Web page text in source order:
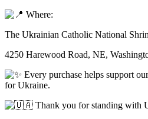
Where:
The Ukrainian Catholic National
4250 Harewood Road, NE,
Every purchase helps support
for Ukraine.
Thank you for standing with